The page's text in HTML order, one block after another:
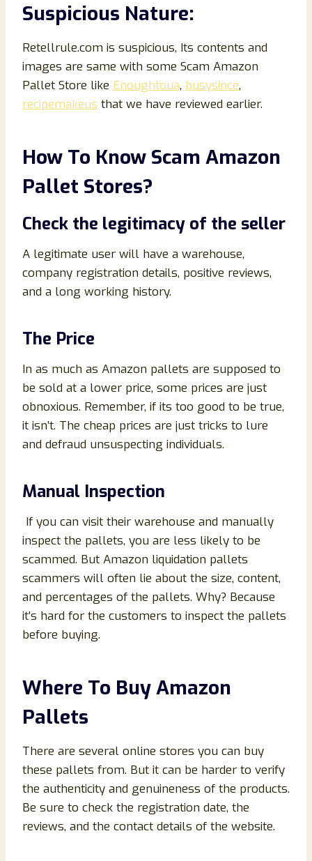
Suspicious Nature:
Retellrule.com is suspicious, Its contents and
images are same with some Scam Amazon
Pallet Store like Enoughtoua, busysince,
recipemakeus that we have reviewed earlier.
How To Know Scam Amazon
Pallet Stores?
Check the legitimacy of the seller
A legitimate user will have a warehouse,
company registration details, positive reviews,
and a long working history.
The Price
In as much as Amazon pallets are supposed to
be sold at a lower price, some prices are just
obnoxious. Remember, if its too good to be true,
it isn’t. The cheap prices are just tricks to lure
and defraud unsuspecting individuals.
Manual Inspection
If you can visit their warehouse and manually
inspect the pallets, you are less likely to be
scammed. But Amazon liquidation pallets
scammers will often lie about the size, content,
and percentages of the pallets. Why? Because
it’s hard for the customers to inspect the pallets
before buying.
Where To Buy Amazon
Pallets
There are several online stores you can buy
these pallets from. But it can be harder to verify
the authenticity and genuineness of the products.
Be sure to check the registration date, the
reviews, and the contact details of the website.